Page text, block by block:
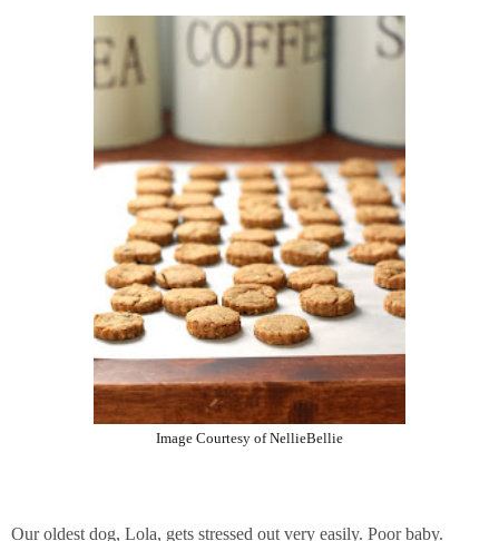
Image Courtesy of NellieBellie
Our oldest dog, Lola, gets stressed out very easily. Poor baby.